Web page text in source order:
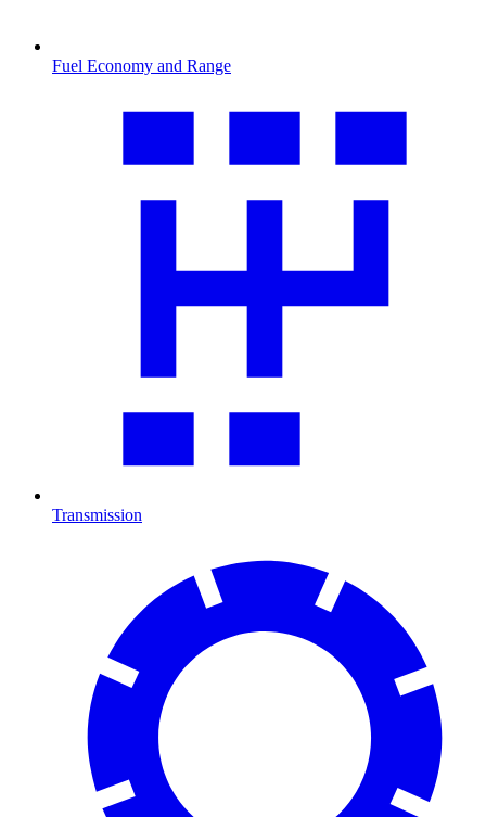
Fuel Economy and Range
Transmission